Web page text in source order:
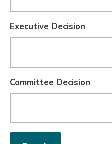
Executive Decision
Committee Decision